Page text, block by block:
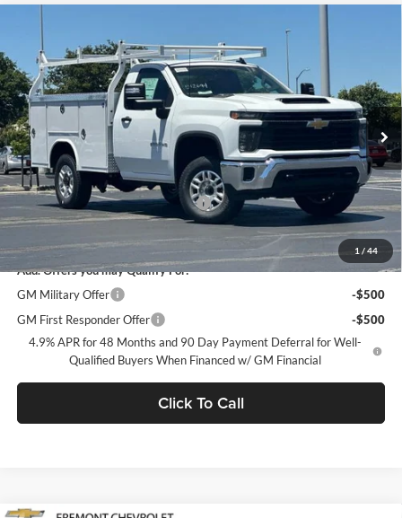
1 / 44
Chevrolet Silverado 2500 HD
Dublin Chevrolet
VIN:1GB0ALE70TF283459Stock:FC1913 Model:CC20903
Dealer Retail Stock - Upfitted Ext. Int.
$65,584
DUBLIN SALE PRICE
Less
MSRP:
$48,993
Documentation Processing Charge
$85
Dublin Sale Price
$65,584
Add. Offers you may Qualify For:
GM Military Offer
-$500
GM First Responder Offer
-$500
4.9% APR for 48 Months and 90 Day Payment Deferral for Well-
Qualified Buyers When Financed w/ GM Financial
Click To Call